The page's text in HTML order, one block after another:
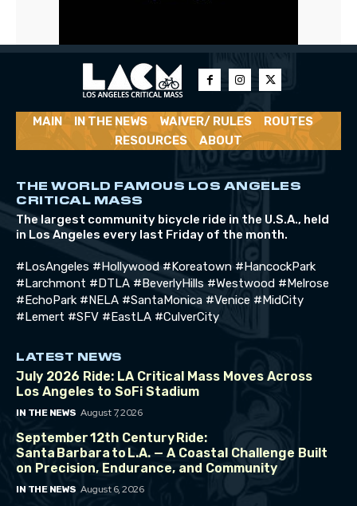
MAIN IN THE NEWS WAIVER/ RULES
ROUTES
RESOURCES
ABOUT
THE WORLD FAMOUS LOS ANGELES
CRITICAL MASS
The largest community bicycle ride in the U.S.A., held
in Los Angeles every last Friday of the month.
#LosAngeles #Hollywood #Koreatown #HancockPark
#Larchmont #DTLA #BeverlyHills #Westwood #Melrose
#EchoPark #NELA #SantaMonica #Venice #MidCity
#Lemert #SFV #EastLA #CulverCity
LATEST NEWS
July 2026 Ride: LA Critical Mass Moves Across
Los Angeles to SoFi Stadium
IN THE NEWS August 7, 2026
September 12th Century Ride:
Santa Barbara to L.A. — A Coastal Challenge Built
on Precision, Endurance, and Community
IN THE NEWS August 6, 2026